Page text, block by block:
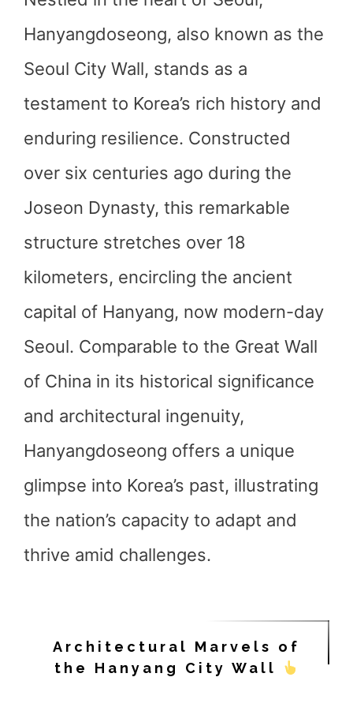
Hanyangdoseong, also known as the
Seoul City Wall, stands as a
testament to Korea’s rich history and
enduring resilience. Constructed
over six centuries ago during the
Joseon Dynasty, this remarkable
structure stretches over 18
kilometers, encircling the ancient
capital of Hanyang, now modern-day
Seoul. Comparable to the Great Wall
of China in its historical significance
and architectural ingenuity,
Hanyangdoseong offers a unique
glimpse into Korea’s past, illustrating
the nation’s capacity to adapt and
thrive amid challenges.
Architectural Marvels of
the Hanyang City Wall